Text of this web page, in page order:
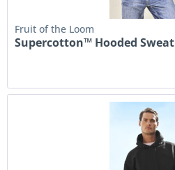
Fruit of the Loom
Supercotton™ Hooded Sweat